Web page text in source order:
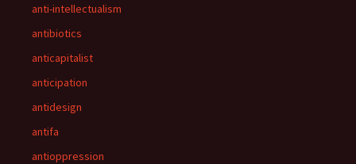
anti-intellectualism
antibiotics
anticapitalist
anticipation
antidesign
antifa
antioppression